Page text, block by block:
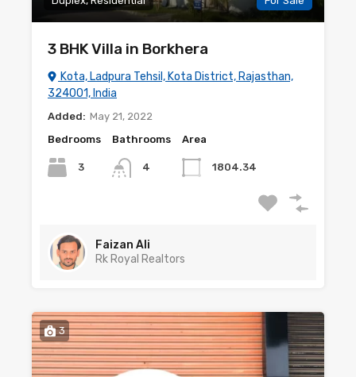
3 BHK Villa in Borkhera
Kota, Ladpura Tehsil, Kota District, Rajasthan,
324001, India
Added: May 21, 2022
Bedrooms
3
Bathrooms
4
Area
1804.34
Faizan Ali
Rk Royal Realtors
3